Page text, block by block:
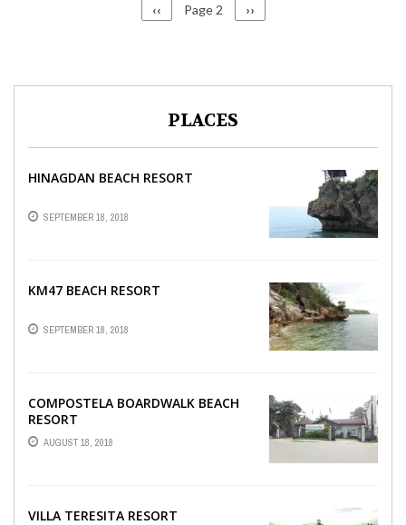
Previous
‹‹ Page 2
Next
››
PLACES
HINAGDAN BEACH RESORT
SEPTEMBER 18, 2018
KM47 BEACH RESORT
SEPTEMBER 18, 2018
COMPOSTELA BOARDWALK BEACH
RESORT
AUGUST 18, 2018
VILLA TERESITA RESORT